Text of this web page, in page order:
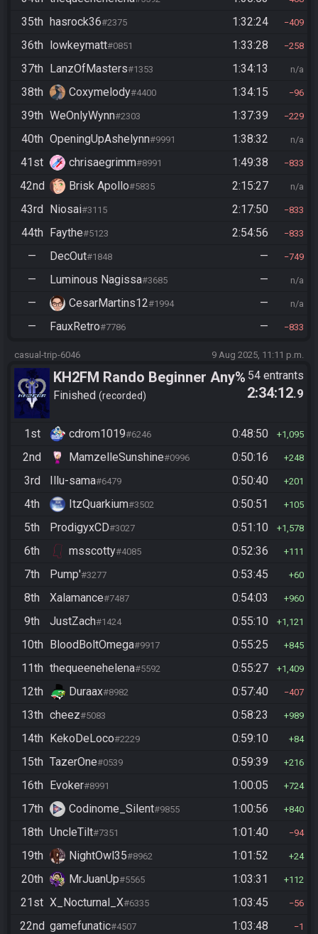
35th hasrock36#2375 1:32:24 409
36th lowkeymatt#0851 1:33:28 258
37th LanzOfMasters#1353 1:34:13 n/a
38th Coxymelody#4400 1:34:15 96
39th WeOnlyWynn#2303 1:37:39 229
40th OpeningUpAshelynn#9991 1:38:32 n/a
41st chrisaegrimm#8991 1:49:38 833
42nd Brisk Apollo#5835 2:15:27 n/a
43rd Niosai#3115 2:17:50 833
44th Faythe#5123 2:54:56 833
— DecOut#1848 — 749
— Luminous Nagissa#3685 — n/a
— CesarMartins12#1994 — n/a
— FauxRetro#7786 — 833
casual-trip-6046 9 Aug 2025, 11:11 p.m.
KH2FM Rando Beginner Any%
Finished recorded
54 entrants
2:34:12.9
1st cdrom1019#6246 0:48:50 1,095
2nd MamzelleSunshine#0996 0:50:16 248
3rd Illu-sama#6479 0:50:40 201
4th ItzQuarkium#3502 0:50:51 105
5th ProdigyxCD#3027 0:51:10 1,578
6th msscotty#4085 0:52:36 111
7th Pump'#3277 0:53:45 60
8th Xalamance#7487 0:54:03 960
9th JustZach#1424 0:55:10 1,121
10th BloodBoltOmega#9917 0:55:25 845
11th thequeenehelena#5592 0:55:27 1,409
12th Duraax#8982 0:57:40 407
13th cheez#5083 0:58:23 989
14th KekoDeLoco#2229 0:59:10 84
15th TazerOne#0539 0:59:39 216
16th Evoker#8991 1:00:05 724
17th Codinome_Silent#9855 1:00:56 840
18th UncleTilt#7351 1:01:40 94
19th NightOwl35#8962 1:01:52 24
20th MrJuanUp#5565 1:03:31 112
21st X_Nocturnal_X#6335 1:03:45 56
22nd gamefunatic#4507 1:03:48 1